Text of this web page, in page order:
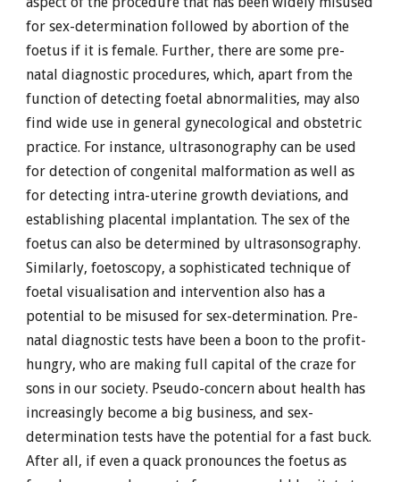
for sex-determination followed by abortion of the
foetus if it is female. Further, there are some pre-
natal diagnostic procedures, which, apart from the
function of detecting foetal abnormalities, may also
find wide use in general gynecological and obstetric
practice. For instance, ultrasonography can be used
for detection of congenital malformation as well as
for detecting intra-uterine growth deviations, and
establishing placental implantation. The sex of the
foetus can also be determined by ultrasonsography.
Similarly, foetoscopy, a sophisticated technique of
foetal visualisation and intervention also has a
potential to be misused for sex-determination. Pre-
natal diagnostic tests have been a boon to the profit-
hungry, who are making full capital of the craze for
sons in our society. Pseudo-concern about health has
increasingly become a big business, and sex-
determination tests have the potential for a fast buck.
After all, if even a quack pronounces the foetus as